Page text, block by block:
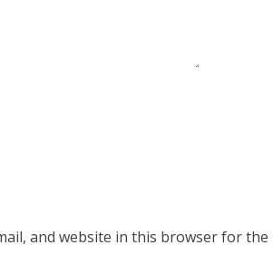
and website in this browser for the